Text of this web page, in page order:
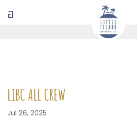
LIBC ALL CREW
Jul 26, 2025